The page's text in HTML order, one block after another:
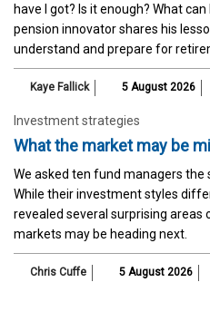
have I got? Is it enough? What
pension innovator shares his
understand and prepare for
Kaye Fallick 5 August 2026
Investment strategies
What the market may be
We asked ten fund managers the
While their investment styles
revealed several surprising
markets may be heading next.
Chris Cuffe 5 August 2026